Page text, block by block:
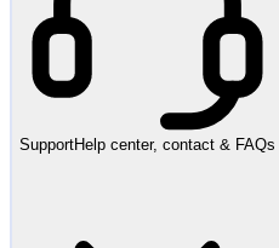
SupportHelp center, contact & FAQs